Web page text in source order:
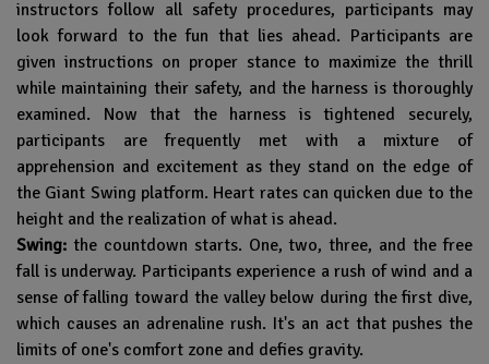
instructors follow all safety procedures, participants may
look forward to the fun that lies ahead. Participants are
given instructions on proper stance to maximize the thrill
while maintaining their safety, and the harness is thoroughly
examined. Now that the harness is tightened securely,
participants are frequently met with a mixture of
apprehension and excitement as they stand on the edge of
the Giant Swing platform. Heart rates can quicken due to the
height and the realization of what is ahead.
Swing: the countdown starts. One, two, three, and the free
fall is underway. Participants experience a rush of wind and a
sense of falling toward the valley below during the first dive,
which causes an adrenaline rush. It's an act that pushes the
limits of one's comfort zone and defies gravity.